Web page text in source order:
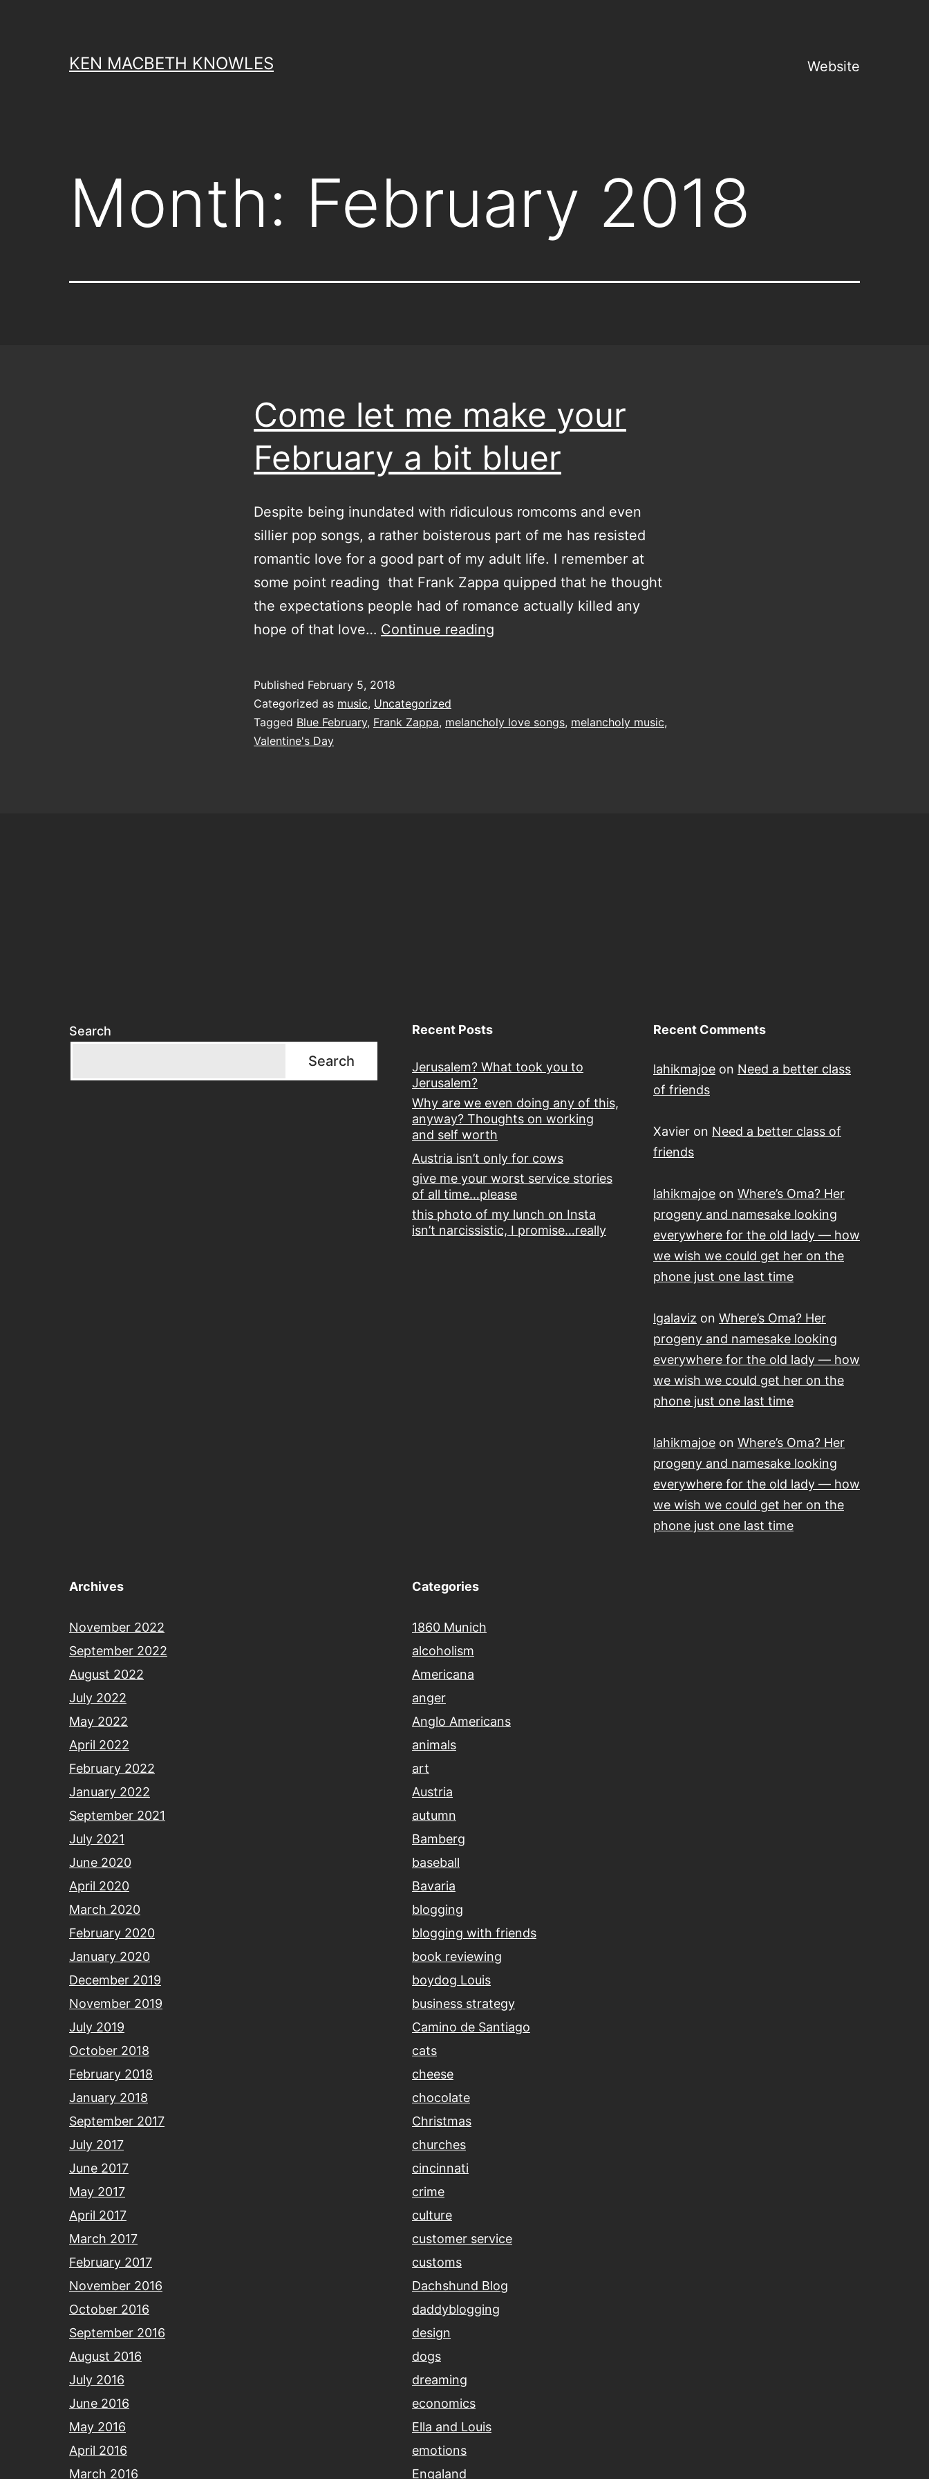
KEN MACBETH KNOWLES Website
Month: February 2018
Come let me make your
February a bit bluer
Despite being inundated with ridiculous romcoms and even
sillier pop songs, a rather boisterous part of me has resisted
romantic love for a good part of my adult life. I remember at
some point reading that Frank Zappa quipped that he thought
the expectations people had of romance actually killed any
hope of that love… Continue reading
your
Published February 5, 2018
Categorized as music, Uncategorized
Tagged Blue February, Frank Zappa, melancholy love songs, melancholy music,
Valentine's Day
Search
Search
Recent Posts
Jerusalem? What took you to
Jerusalem?
Why are we even doing any of this,
anyway? Thoughts on working
and self worth
Austria isn’t only for cows
give me your worst service stories
of all time…please
this photo of my lunch on Insta
isn’t narcissistic, I promise…really
Recent Comments
lahikmajoe on Need a better class
of friends
Xavier on Need a better class of
friends
lahikmajoe on Where’s Oma? Her
progeny and namesake looking
everywhere for the old lady — how
we wish we could get her on the
phone just one last time
lgalaviz on Where’s Oma? Her
progeny and namesake looking
everywhere for the old lady — how
we wish we could get her on the
phone just one last time
lahikmajoe on Where’s Oma? Her
progeny and namesake looking
everywhere for the old lady — how
we wish we could get her on the
phone just one last time
Archives
November 2022
September 2022
August 2022
July 2022
May 2022
April 2022
February 2022
January 2022
September 2021
July 2021
June 2020
April 2020
March 2020
February 2020
January 2020
December 2019
November 2019
July 2019
October 2018
February 2018
January 2018
September 2017
July 2017
June 2017
May 2017
April 2017
March 2017
February 2017
November 2016
October 2016
September 2016
August 2016
July 2016
June 2016
May 2016
April 2016
March 2016
Categories
1860 Munich
alcoholism
Americana
anger
Anglo Americans
animals
art
Austria
autumn
Bamberg
baseball
Bavaria
blogging
blogging with friends
book reviewing
boydog Louis
business strategy
Camino de Santiago
cats
cheese
chocolate
Christmas
churches
cincinnati
crime
culture
customer service
customs
Dachshund Blog
daddyblogging
design
dogs
dreaming
economics
Ella and Louis
emotions
Engaland